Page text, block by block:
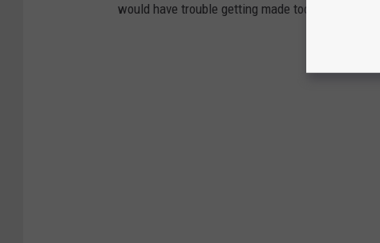
would have trouble getting made today.